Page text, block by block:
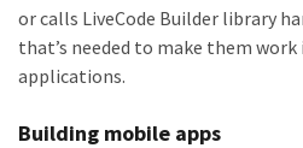
or calls LiveCode Builder library
that’s needed to make them
applications.
Building mobile apps